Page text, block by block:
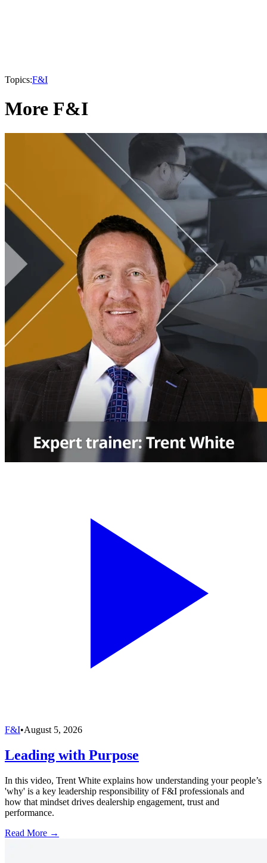
Topics:F&I
More F&I
F&I•August 5, 2026
Leading with Purpose
In this video, Trent White explains how understanding your people’s
'why' is a key leadership responsibility of F&I professionals and
how that mindset drives dealership engagement, trust and
performance.
Read More →